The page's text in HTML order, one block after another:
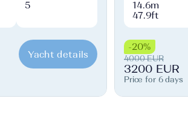
5
Yacht details
14.6m
47.9ft
-20%
4000 EUR
3200 EUR
Price for 6 days